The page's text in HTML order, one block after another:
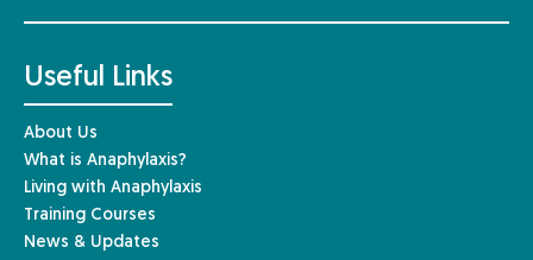
Useful Links
About Us
What is Anaphylaxis?
Living with Anaphylaxis
Training Courses
News & Updates